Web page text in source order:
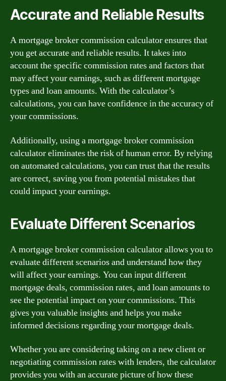
Accurate and Reliable Results
A mortgage broker commission calculator ensures that
you get accurate and reliable results. It takes into
account the specific commission rates and factors that
may affect your earnings, such as different mortgage
types and loan amounts. With the calculator’s
calculations, you can have confidence in the accuracy of
your commissions.
Additionally, using a mortgage broker commission
calculator eliminates the risk of human error. By relying
on automated calculations, you can trust that the results
are correct, saving you from potential mistakes that
could impact your earnings.
Evaluate Different Scenarios
A mortgage broker commission calculator allows you to
evaluate different scenarios and understand how they
will affect your earnings. You can input different
mortgage deals, commission rates, and loan amounts to
see the potential impact on your commissions. This
gives you valuable insights and helps you make
informed decisions regarding your mortgage deals.
Whether you are considering taking on a new client or
negotiating commission rates with lenders, the calculator
provides you with an accurate picture of how these